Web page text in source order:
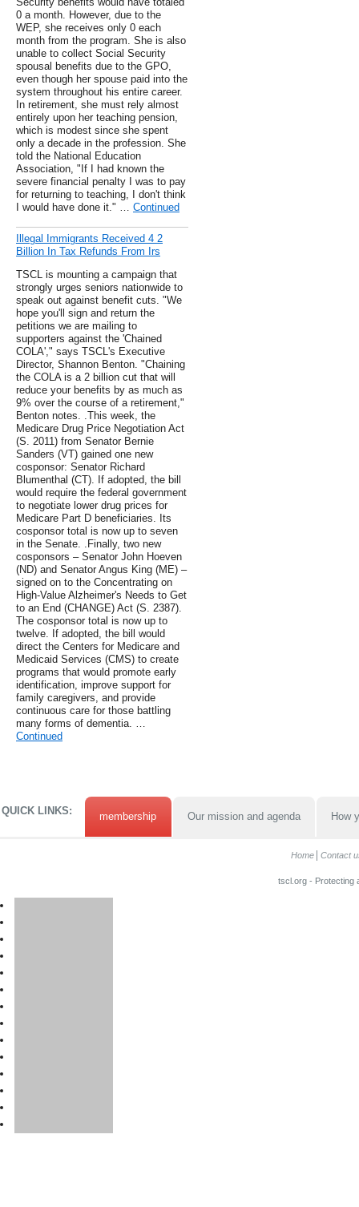
0 a month. However, due to the
WEP, she receives only 0 each
month from the program. She is also
unable to collect Social Security
spousal benefits due to the GPO,
even though her spouse paid into the
system throughout his entire career.
In retirement, she must rely almost
entirely upon her teaching pension,
which is modest since she spent
only a decade in the profession. She
told the National Education
Association, "If I had known the
severe financial penalty I was to pay
for returning to teaching, I don't think
I would have done it." … Continued
Illegal Immigrants Received 4 2
Billion In Tax Refunds From Irs
TSCL is mounting a campaign that
strongly urges seniors nationwide to
speak out against benefit cuts. "We
hope you'll sign and return the
petitions we are mailing to
supporters against the 'Chained
COLA'," says TSCL's Executive
Director, Shannon Benton. "Chaining
the COLA is a 2 billion cut that will
reduce your benefits by as much as
9% over the course of a retirement,"
Benton notes. .This week, the
Medicare Drug Price Negotiation Act
(S. 2011) from Senator Bernie
Sanders (VT) gained one new
cosponsor: Senator Richard
Blumenthal (CT). If adopted, the bill
would require the federal government
to negotiate lower drug prices for
Medicare Part D beneficiaries. Its
cosponsor total is now up to seven
in the Senate. .Finally, two new
cosponsors – Senator John Hoeven
(ND) and Senator Angus King (ME) –
signed on to the Concentrating on
High-Value Alzheimer's Needs to Get
to an End (CHANGE) Act (S. 2387).
The cosponsor total is now up to
twelve. If adopted, the bill would
direct the Centers for Medicare and
Medicaid Services (CMS) to create
programs that would promote early
identification, improve support for
family caregivers, and provide
continuous care for those battling
many forms of dementia. …
Continued
QUICK LINKS: membership Our mission and agenda How
Home Contact
tscl.org - Protecting